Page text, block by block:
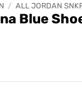
/ ALL JORDAN
Blue